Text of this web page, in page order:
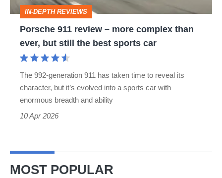
ever,
but
sports
car
IN-DEPTH REVIEWS
Porsche 911 review – more complex than
ever, but still the best sports car
The 992-generation 911 has taken time to reveal its
character, but it’s evolved into a sports car with
enormous breadth and ability
10 Apr 2026
MOST POPULAR